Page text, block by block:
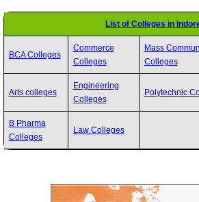
List of Colleges in
BCA Colleges
Commerce
Colleges
Mass
Colleges
Arts colleges
Engineering
Colleges
Polytechnic
B Pharma
Colleges
Law Colleges